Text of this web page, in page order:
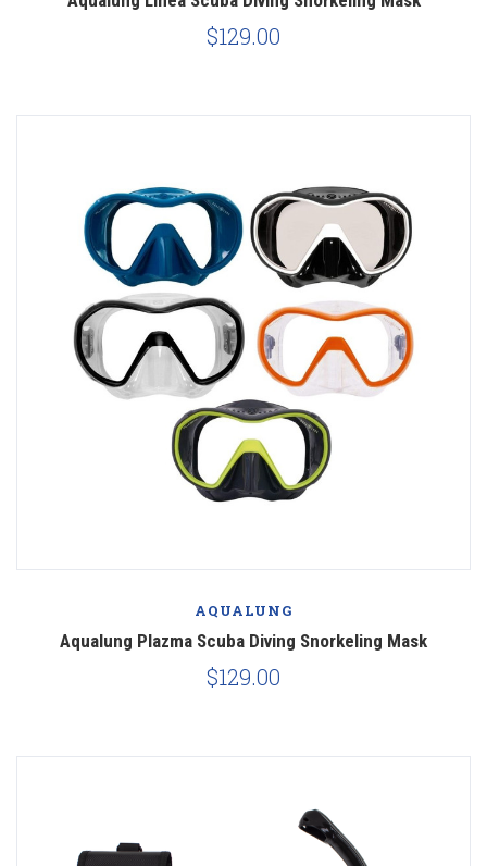
$129.00
AQUALUNG
Aqualung Plazma Scuba Diving Snorkeling Mask
$129.00